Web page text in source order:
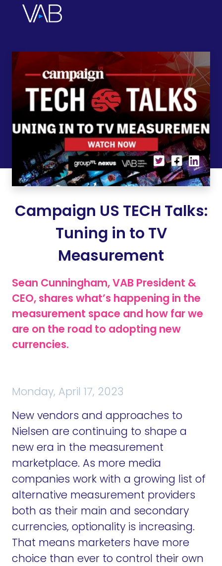
Campaign US TECH Talks:
Tuning in to TV
Measurement
Sean Cunningham, VAB President &
CEO, shares what’s happening in the
measurement space and how far we
are on the road to adopting new
currencies.
Monday, April 17, 2023
New vendors and approaches to
Nielsen are continuing to shape a
new era in the measurement
marketplace. As more media
companies work with a growing list of
alternative measurement providers
both as their main and secondary
currencies, optionality is increasing.
That means marketers have more
choice than ever to control their own